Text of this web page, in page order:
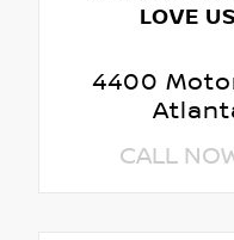
LOVE US
4400
CALL